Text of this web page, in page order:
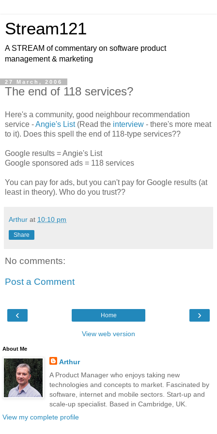
Stream121
A STREAM of commentary on software product
management & marketing
27 March, 2006
The end of 118 services?
Here's a community, good neighbour recommendation
service -Angie's List(Read the interview - there's more meat
to it). Does this spell the end of 118-type services??
Google results = Angie's List
Google sponsored ads = 118 services
You can pay for ads, but you can't pay for Google results (at
least in theory). Who do you trust??
Arthur at 10:10 pm
Share
No comments:
Post a Comment
‹ ›
Home
View web version
About Me
Arthur
A Product Manager who enjoys taking new
technologies and concepts to market. Fascinated by
software, internet and mobile sectors. Start-up and
scale-up specialist. Based in Cambridge, UK.
View my complete profile